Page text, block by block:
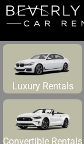
Luxury Rentals
Convertible Rentals